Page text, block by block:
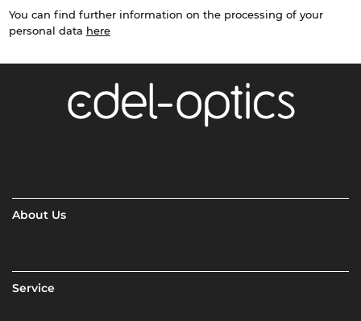
You can find further information on the processing of your
personal data here
About Us
Service